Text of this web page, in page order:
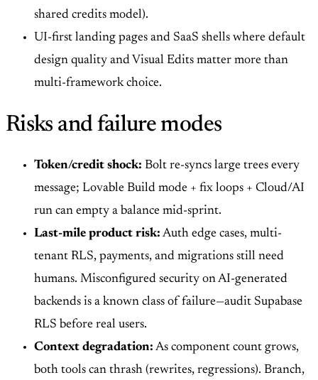
shared credits model).
UI-first landing pages and SaaS shells where default
design quality and Visual Edits matter more than
multi-framework choice.
Risks and failure modes
Token/credit shock: Bolt re-syncs large trees every
message; Lovable Build mode + fix loops + Cloud/AI
run can empty a balance mid-sprint.
Last-mile product risk: Auth edge cases, multi-
tenant RLS, payments, and migrations still need
humans. Misconfigured security on AI-generated
backends is a known class of failure—audit Supabase
RLS before real users.
Context degradation: As component count grows,
both tools can thrash (rewrites, regressions). Branch,